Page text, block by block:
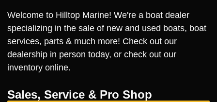
Welcome to Hilltop Marine! We're a boat dealer
specializing in the sale of new and used boats, boat
services, parts & much more! Check out our
dealership in person today, or check out our
inventory online.
Sales, Service & Pro Shop